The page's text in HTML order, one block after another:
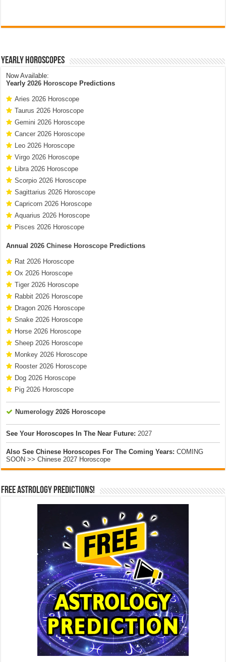
Yearly Horoscopes
Now Available:
Yearly2026 Horoscope Predictions
Aries 2026 Horoscope
Taurus 2026 Horoscope
Gemini 2026 Horoscope
Cancer 2026 Horoscope
Leo 2026 Horoscope
Virgo 2026 Horoscope
Libra 2026 Horoscope
Scorpio 2026 Horoscope
Sagittarius 2026 Horoscope
Capricorn 2026 Horoscope
Aquarius 2026 Horoscope
Pisces 2026 Horoscope
Annual2026 Chinese Horoscope Predictions
Rat 2026 Horoscope
Ox 2026 Horoscope
Tiger 2026 Horoscope
Rabbit 2026 Horoscope
Dragon 2026 Horoscope
Snake 2026 Horoscope
Horse 2026 Horoscope
Sheep 2026 Horoscope
Monkey 2026 Horoscope
Rooster 2026 Horoscope
Dog 2026 Horoscope
Pig 2026 Horoscope
Numerology 2026 Horoscope
See Your Horoscopes In The Near Future: 2027
Also See Chinese Horoscopes For The Coming Years: COMING
SOON >> Chinese 2027 Horoscope
Free Astrology Predictions!